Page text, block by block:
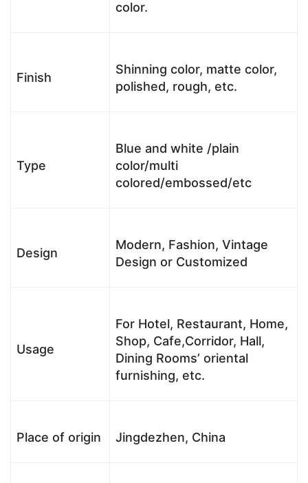
color.
Finish
Shinning color, matte color,
polished, rough, etc.
Type
Blue and white /plain
color/multi
colored/embossed/etc
Design
Modern, Fashion, Vintage
Design or Customized
Usage
For Hotel, Restaurant, Home,
Shop, Cafe,Corridor, Hall,
Dining Rooms’ oriental
furnishing, etc.
Place of origin Jingdezhen, China